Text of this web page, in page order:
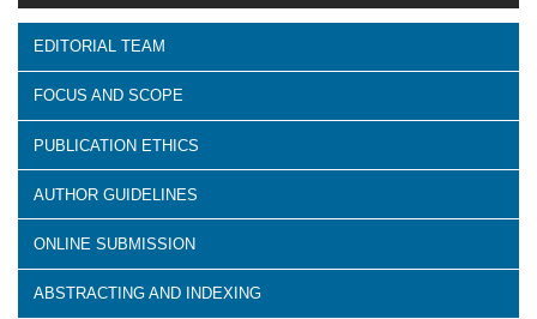
EDITORIAL TEAM
FOCUS AND SCOPE
PUBLICATION ETHICS
AUTHOR GUIDELINES
ONLINE SUBMISSION
ABSTRACTING AND INDEXING